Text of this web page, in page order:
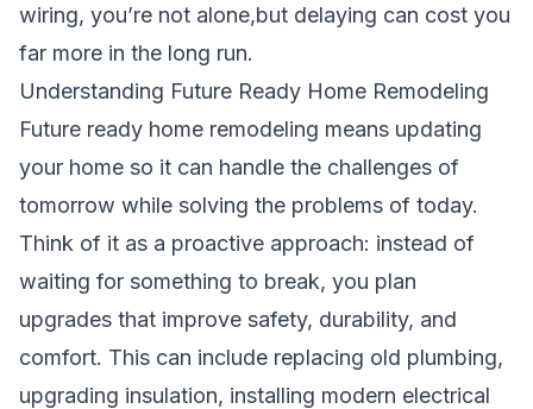
wiring, you’re not alone,but delaying can cost you
far more in the long run.
Understanding Future Ready Home Remodeling
Future ready home remodeling means updating
your home so it can handle the challenges of
tomorrow while solving the problems of today.
Think of it as a proactive approach: instead of
waiting for something to break, you plan
upgrades that improve safety, durability, and
comfort. This can include replacing old plumbing,
upgrading insulation, installing modern electrical